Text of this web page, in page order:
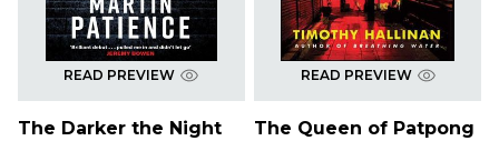
READ PREVIEW
The Darker the Night
READ PREVIEW
The Queen of Patpong